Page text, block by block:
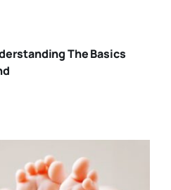
The Basics